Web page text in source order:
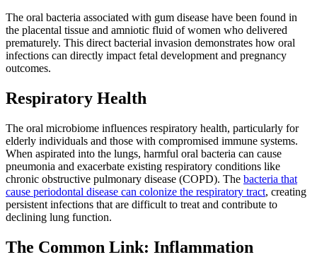
The oral bacteria associated with gum disease have been found in
the placental tissue and amniotic fluid of women who delivered
prematurely. This direct bacterial invasion demonstrates how oral
infections can directly impact fetal development and pregnancy
outcomes.
Respiratory Health
The oral microbiome influences respiratory health, particularly for
elderly individuals and those with compromised immune systems.
When aspirated into the lungs, harmful oral bacteria can cause
pneumonia and exacerbate existing respiratory conditions like
chronic obstructive pulmonary disease (COPD). The bacteria that
cause periodontal disease can colonize the respiratory tract, creating
persistent infections that are difficult to treat and contribute to
declining lung function.
The Common Link: Inflammation